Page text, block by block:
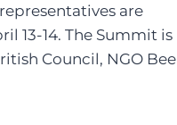
are
13-14. The Summit is
Council, NGO Bee